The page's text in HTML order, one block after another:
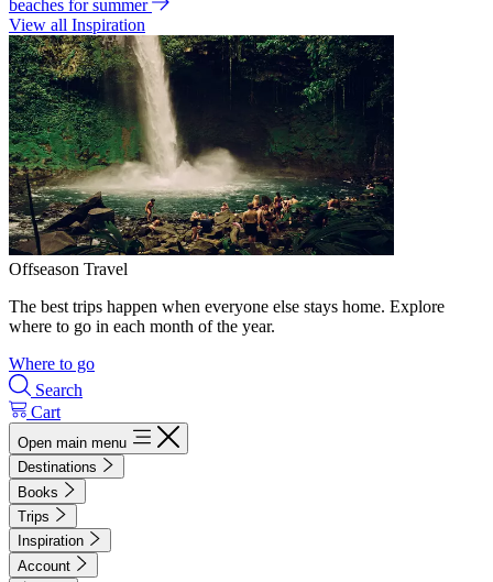
beaches for summer
View all Inspiration
Offseason Travel
The best trips happen when everyone else stays home. Explore
where to go in each month of the year.
Where to go
Search
Cart
Open main menu
Destinations
Books
Trips
Inspiration
Account